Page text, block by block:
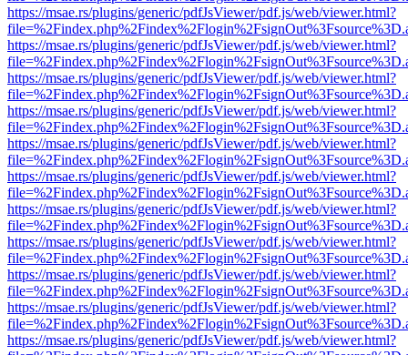
https://msae.rs/plugins/generic/pdfJsViewer/pdf.js/web/viewer.html?
https://msae.rs/plugins/generic/pdfJsViewer/pdf.js/web/viewer.html?
https://msae.rs/plugins/generic/pdfJsViewer/pdf.js/web/viewer.html?
https://msae.rs/plugins/generic/pdfJsViewer/pdf.js/web/viewer.html?
https://msae.rs/plugins/generic/pdfJsViewer/pdf.js/web/viewer.html?
https://msae.rs/plugins/generic/pdfJsViewer/pdf.js/web/viewer.html?
https://msae.rs/plugins/generic/pdfJsViewer/pdf.js/web/viewer.html?
https://msae.rs/plugins/generic/pdfJsViewer/pdf.js/web/viewer.html?
https://msae.rs/plugins/generic/pdfJsViewer/pdf.js/web/viewer.html?
https://msae.rs/plugins/generic/pdfJsViewer/pdf.js/web/viewer.html?
https://msae.rs/plugins/generic/pdfJsViewer/pdf.js/web/viewer.html?